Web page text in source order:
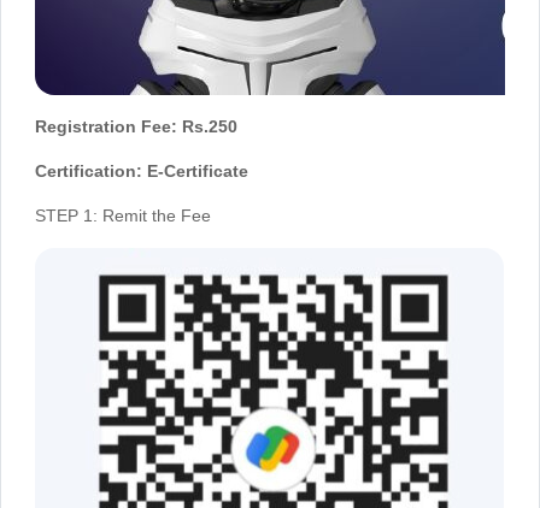
Registration Fee: Rs.250
Certification: E-Certificate
STEP 1: Remit the Fee